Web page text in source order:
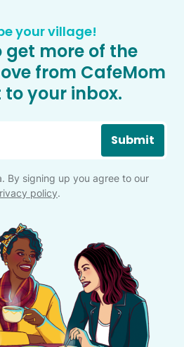
your village!
get more of the
from CafeMom
your inbox.
Submit
By signing up you agree to our
policy.